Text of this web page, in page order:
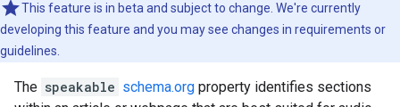
This feature is in beta and subject to change. We're currently
developing this feature and you may see changes in requirements or
guidelines.
The speakable schema.org property identifies sections